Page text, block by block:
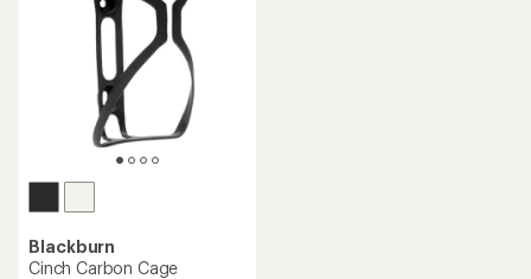
Blackburn
Cinch Carbon Cage